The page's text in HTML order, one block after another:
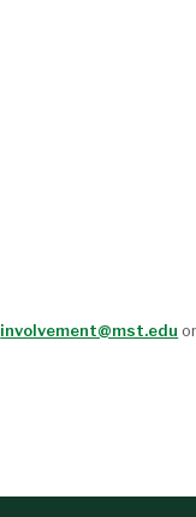
involvement@mst.edu